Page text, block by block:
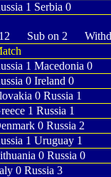
1 Serbia 0
Sub on 2
1 Macedonia 0
0 Ireland 0
0 Russia 1
1 Russia 1
0 Russia 2
1 Uruguay 1
0 Russia 0
0 Russia 3